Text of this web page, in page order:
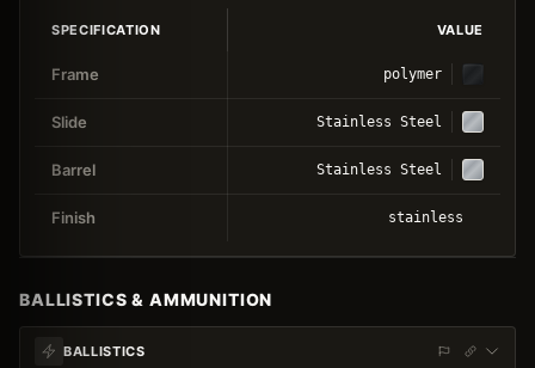
SPECIFICATION VALUE
Frame polymer
Slide Stainless Steel
Barrel Stainless Steel
Finish stainless
BALLISTICS & AMMUNITION
BALLISTICS